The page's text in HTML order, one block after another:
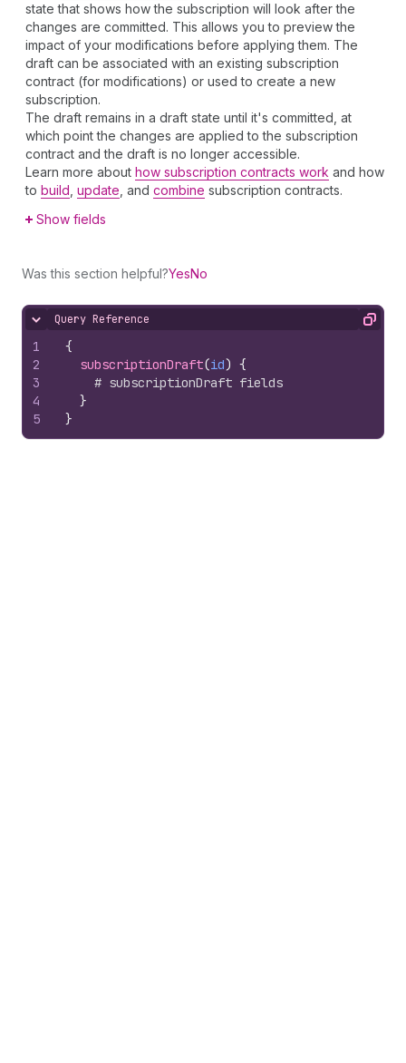
state that shows how the subscription will look after the
changes are committed. This allows you to preview the
impact of your modifications before applying them. The
draft can be associated with an existing subscription
contract (for modifications) or used to create a new
subscription.
The draft remains in a draft state until it's committed, at
which point the changes are applied to the subscription
contract and the draft is no longer accessible.
Learn more about how subscription contracts work and how
to build update , and combine subscription contracts.
Show fields
Was this section helpful?YesNo
Hide content
Query Reference Copy
1
2
3
4
5
{
subscriptionDraft(id) {
# subscriptionDraft fields
}
}